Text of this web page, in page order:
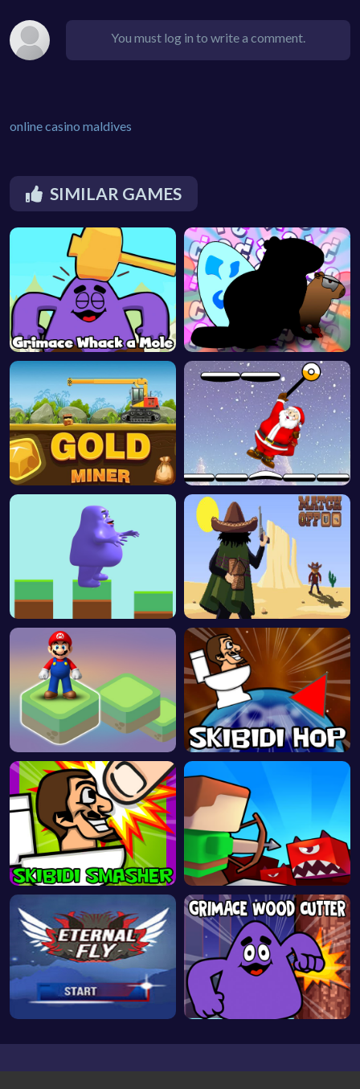
You must log in to write a comment.
online casino maldives
SIMILAR GAMES